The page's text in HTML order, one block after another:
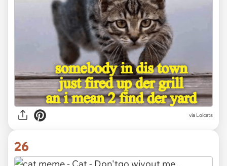
via Lolcats
26